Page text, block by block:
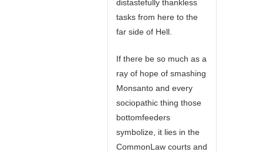
distastefully thankless
tasks from here to the
far side of Hell.
If there be so much as a
ray of hope of smashing
Monsanto and every
sociopathic thing those
bottomfeeders
symbolize, it lies in the
CommonLaw courts and